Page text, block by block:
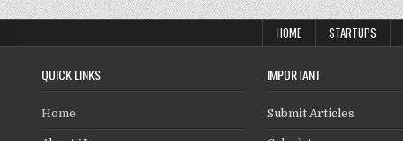
HOME STARTUPS
QUICK LINKS
Home
IMPORTANT
Submit Articles